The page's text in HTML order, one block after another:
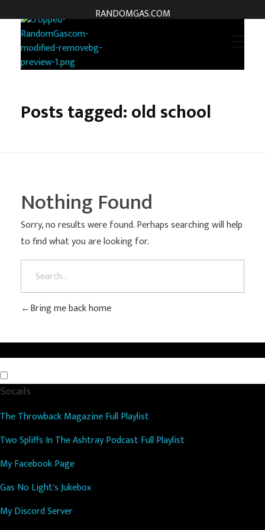
RANDOMGAS.COM
Posts tagged: old school
Nothing Found
Sorry, no results were found. Perhaps searching will help
to find what you are looking for.
Bring me back home
Socails
The Throwback Magazine Full Playlist
Two Spliffs In The Ashtray Podcast Full Playlist
My Facebook Page
Gas No Light's Jukebox
My Discord Server